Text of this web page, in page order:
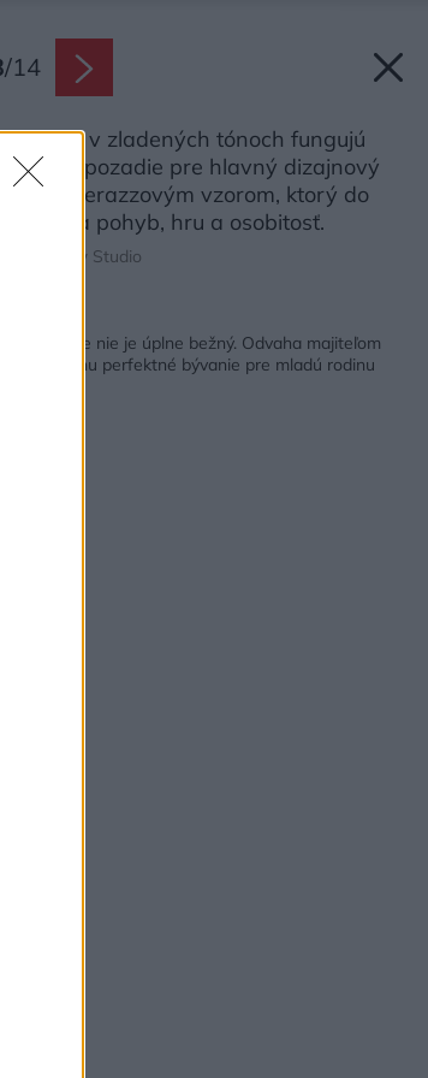
/14
a steny v zladených tónoch fungujú
pozadie pre hlavný dizajnový
s terazzovým vzorom, ktorý do
prináša pohyb, hru a osobitosť.
the Flow Studio
článok:
vidno, že nie je úplne bežný. Odvaha majiteľom
získali za ňu perfektné bývanie pre mladú rodinu